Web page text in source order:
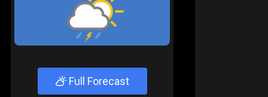
Full Forecast